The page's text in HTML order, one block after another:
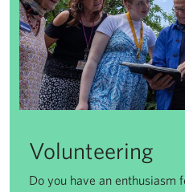
Volunteering
Do you have an enthusiasm